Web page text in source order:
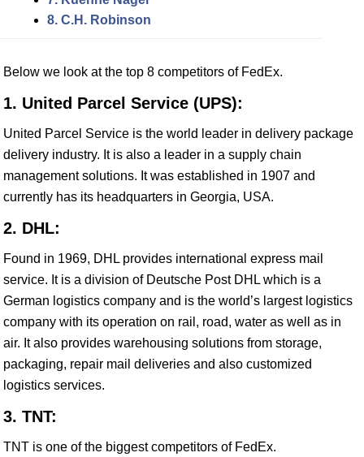
8. C.H. Robinson
Below we look at the top 8 competitors of FedEx.
1. United Parcel Service (UPS):
United Parcel Service is the world leader in delivery package
delivery industry. It is also a leader in a supply chain
management solutions. It was established in 1907 and
currently has its headquarters in Georgia, USA.
2. DHL:
Found in 1969, DHL provides international express mail
service. It is a division of Deutsche Post DHL which is a
German logistics company and is the world’s largest logistics
company with its operation on rail, road, water as well as in
air. It also provides warehousing solutions from storage,
packaging, repair mail deliveries and also customized
logistics services.
3. TNT:
TNT is one of the biggest competitors of FedEx.